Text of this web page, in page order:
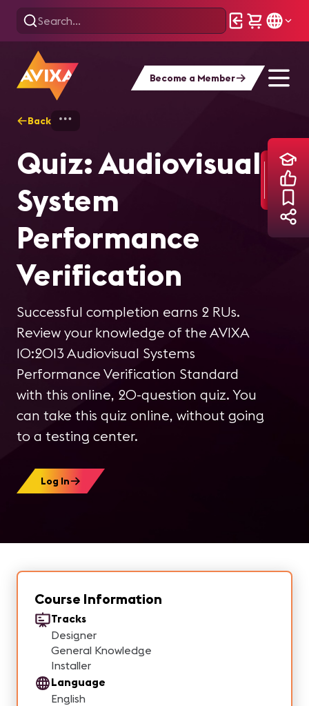
Become a Member
Back
Quiz: Audiovisual
System
Performance
Verification
Successful completion earns 2 RUs.
Review your knowledge of the AVIXA
10:2013 Audiovisual Systems
Performance Verification Standard
with this online, 20-question quiz. You
can take this quiz online, without going
to a testing center.
Log In
Course Information
Tracks
Designer
General Knowledge
Installer
Language
English